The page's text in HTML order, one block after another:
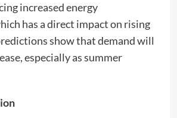
increased energy
has a direct impact on rising
show that demand will
especially as summer